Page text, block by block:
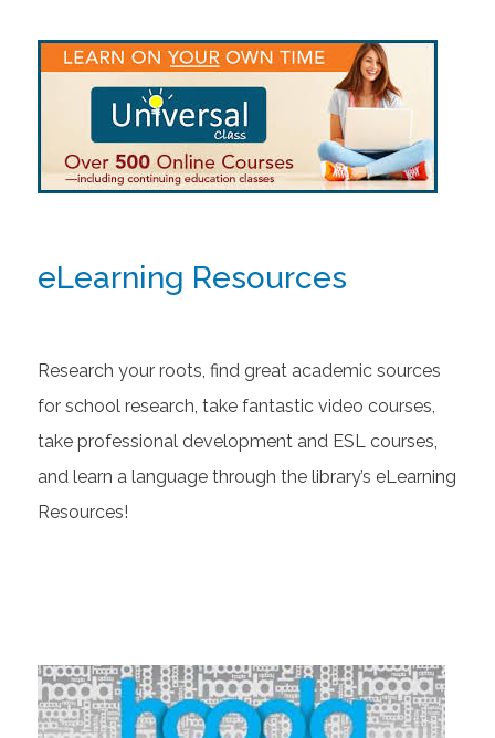
eLearning Resources
Research your roots, find great academic sources
for school research, take fantastic video courses,
take professional development and ESL courses,
and learn a language through the library’s eLearning
Resources!